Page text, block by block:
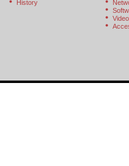
History